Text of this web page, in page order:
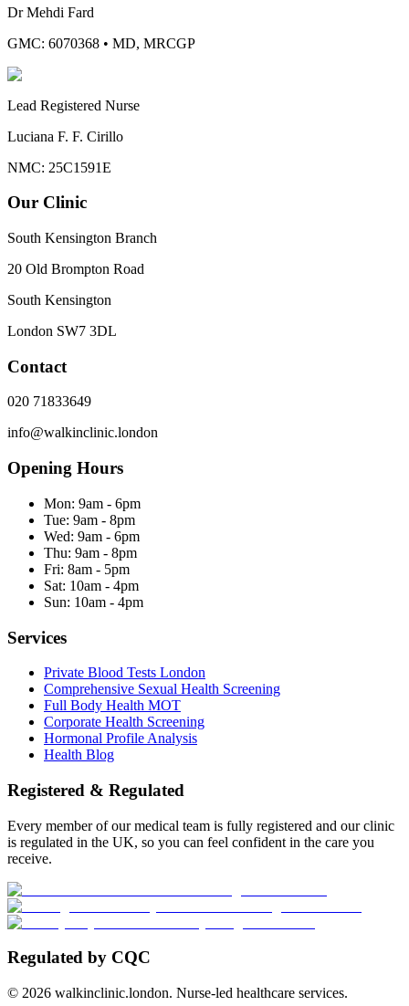
Dr Mehdi Fard
GMC: 6070368 • MD, MRCGP
Lead Registered Nurse
Luciana F. F. Cirillo
NMC: 25C1591E
Our Clinic
South Kensington Branch
20 Old Brompton Road
South Kensington
London SW7 3DL
Contact
020 71833649
info@walkinclinic.london
Opening Hours
Mon: 9am - 6pm
Tue: 9am - 8pm
Wed: 9am - 6pm
Thu: 9am - 8pm
Fri: 8am - 5pm
Sat: 10am - 4pm
Sun: 10am - 4pm
Services
Private Blood Tests London
Comprehensive Sexual Health Screening
Full Body Health MOT
Corporate Health Screening
Hormonal Profile Analysis
Health Blog
Registered & Regulated
Every member of our medical team is fully registered and our clinic
is regulated in the UK, so you can feel confident in the care you
receive.
Regulated by CQC
© 2026 walkinclinic.london. Nurse-led healthcare services.